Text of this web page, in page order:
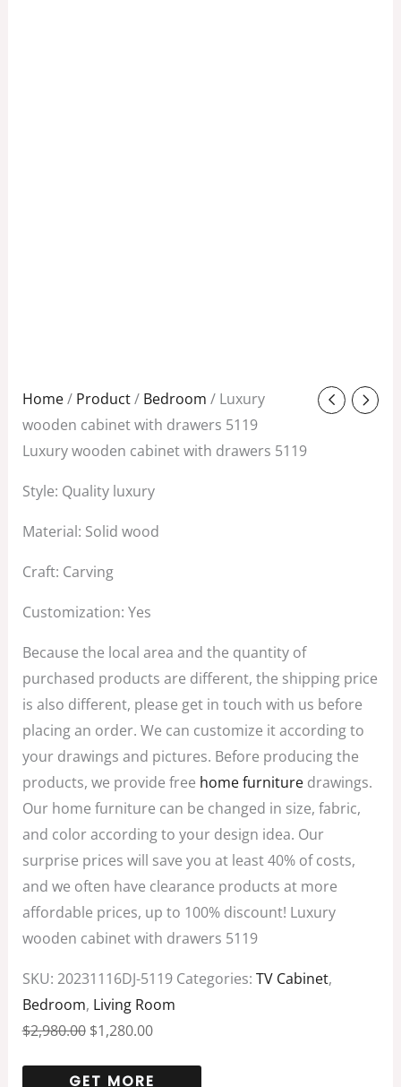
Home/ Product/ Bedroom / Luxury
wooden cabinet with drawers 5119
Luxury wooden cabinet with drawers 5119
Style: Quality luxury
Material: Solid wood
Craft: Carving
Customization: Yes
Because the local area and the quantity of
purchased products are different, the shipping price
is also different, please get in touch with us before
placing an order. We can customize it according to
your drawings and pictures. Before producing the
products, we provide free home furnituredrawings.
Our home furniture can be changed in size, fabric,
and color according to your design idea. Our
surprise prices will save you at least 40% of costs,
and we often have clearance products at more
affordable prices, up to 100% discount! Luxury
wooden cabinet with drawers 5119
SKU: 20231116DJ-5119 Categories: TV Cabinet,
Bedroom, Living Room
$2,980.00
Original
price
was:
$1,280.00
Current
price
is: